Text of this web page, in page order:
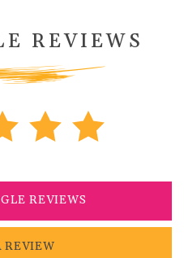
REVIEWS
REVIEWS
REVIEW